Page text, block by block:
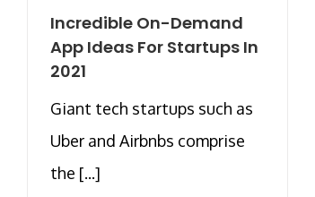
Incredible On-Demand
App Ideas For Startups In
2021
Giant tech startups such as
Uber and Airbnbs comprise
the [...]